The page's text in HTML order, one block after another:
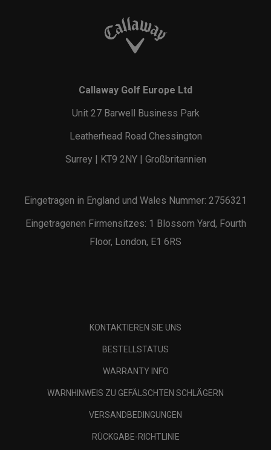
Callaway Golf Europe Ltd
Unit 27 Barwell Business Park
Leatherhead Road Chessington
Surrey | KT9 2NY | Großbritannien
Eingetragen in England und Wales Nummer: 2756321
Eingetragenen Firmensitzes: 1 Blossom Yard, Fourth
Floor, London, E1 6RS
KONTAKTIEREN SIE UNS
BESTELLSTATUS
WARRANTY INFO
WARNHINWEIS ZU GEFÄLSCHTEN SCHLÄGERN
VERSANDBEDINGUNGEN
RÜCKGABE-RICHTLINIE